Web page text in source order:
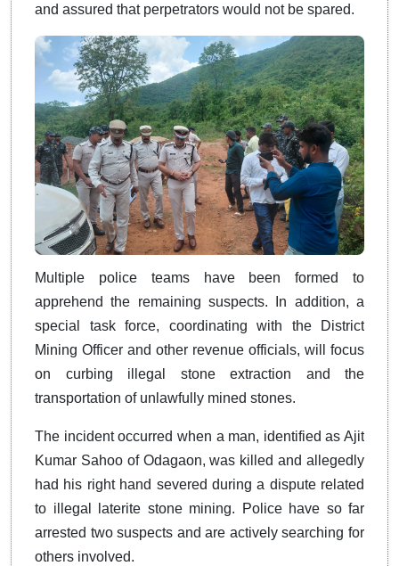
and assured that perpetrators would not be spared.
Multiple police teams have been formed to
apprehend the remaining suspects. In addition, a
special task force, coordinating with the District
Mining Officer and other revenue officials, will focus
on curbing illegal stone extraction and the
transportation of unlawfully mined stones.
The incident occurred when a man, identified as Ajit
Kumar Sahoo of Odagaon, was killed and allegedly
had his right hand severed during a dispute related
to illegal laterite stone mining. Police have so far
arrested two suspects and are actively searching for
others involved.